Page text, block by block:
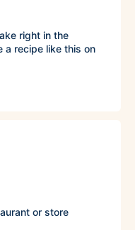
right in the
a recipe like this on
or store